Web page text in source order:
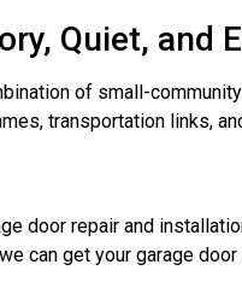
Quiet, and
of small-
transportation links,
door repair and
can get your garage